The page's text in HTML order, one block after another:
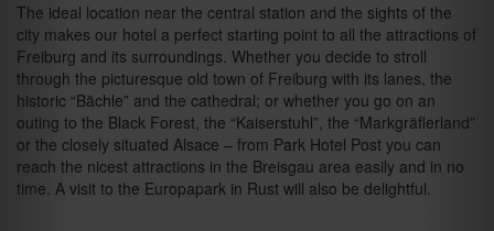
The ideal location near the central station and the sights of the
city makes our hotel a perfect starting point to all the attractions of
Freiburg and its surroundings. Whether you decide to stroll
through the picturesque old town of Freiburg with its lanes, the
historic “Bächle” and the cathedral; or whether you go on an
outing to the Black Forest, the “Kaiserstuhl”, the “Markgräflerland”
or the closely situated Alsace – from Park Hotel Post you can
reach the nicest attractions in the Breisgau area easily and in no
time. A visit to the Europapark in Rust will also be delightful.